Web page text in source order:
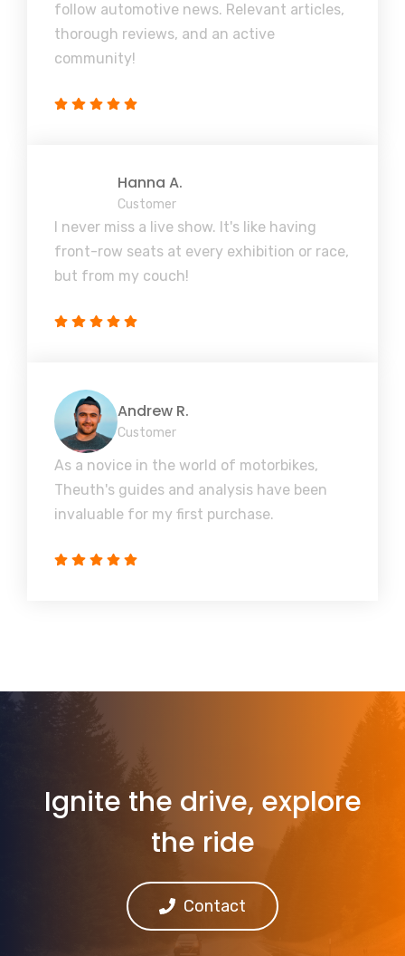
follow automotive news. Relevant articles,
thorough reviews, and an active
community!
Hanna A.
Customer
I never miss a live show. It's like having
front-row seats at every exhibition or race,
but from my couch!
Andrew R.
Customer
As a novice in the world of motorbikes,
Theuth's guides and analysis have been
invaluable for my first purchase.
Ignite the drive, explore
the ride
Contact